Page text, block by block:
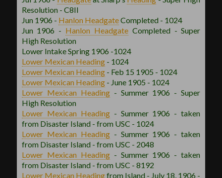
Resolution - C8II
Jun 1906 - HanlonHeadgateCompleted - 1024
Jun 1906 - Hanlon Headgate Completed - Super
High Resolution
Lower Intake Spring 1906 -1024
Lower MexicanHeading - 1024
Lower MexicanHeading - Feb 15 1905 - 1024
Lower MexicanHeading - June 1905 - 1024
Lower MexicanHeading - Summer 1906 - Super
High Resolution
Lower MexicanHeading - Summer 1906 - taken
from Disaster Island - from USC - 1024
Lower MexicanHeading - Summer 1906 - taken
from Disaster Island - from USC - 2048
Lower MexicanHeading - Summer 1906 - taken
from Disaster Island - from USC - 8192
Lower MexicanHeadingfrom Island - July 18, 1906 -